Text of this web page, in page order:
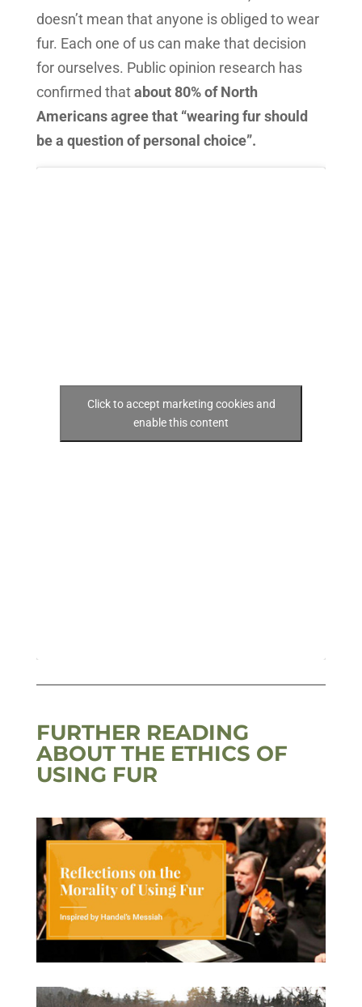
doesn’t mean that anyone is obliged to wear
fur. Each one of us can make that decision
for ourselves. Public opinion research has
confirmed thatabout 80% of North
Americans agree that “wearing fur should
be a question of personal choice”.
Click to accept marketing cookies and
enable this content
FURTHER READING
ABOUT THE ETHICS OF
USING FUR